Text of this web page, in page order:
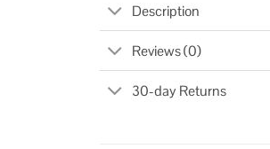
Description
Reviews (0)
30-day Returns